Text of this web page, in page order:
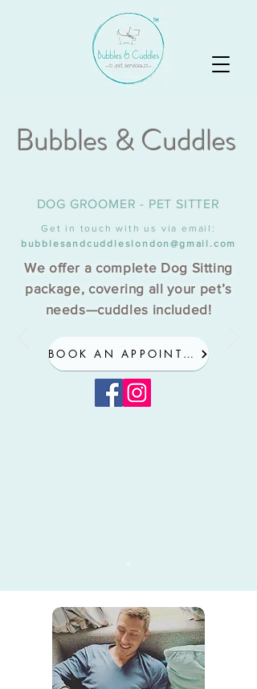
Bubbles & Cuddles
DOG GROOMER - PET SITTER
Get in touch with us via email:
bubblesandcuddleslondon@gmail.com
We offer a complete Dog Sitting
package, covering all your pet’s
needs—cuddles included!
BOOK AN APPOINTMENT